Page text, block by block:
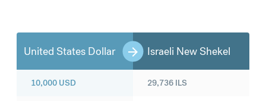
United States Dollar Israeli New Shekel
10,000 USD 29,736 ILS